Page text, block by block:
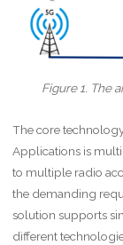
Figure 1. The
The core
Applications is
to multiple radio
the demanding
solution supports
different